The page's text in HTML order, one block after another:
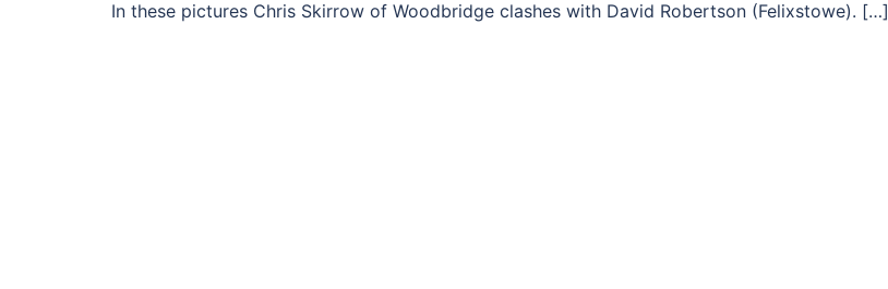
In these pictures Chris Skirrow of Woodbridge clashes with David Robertson (Felixstowe). […]